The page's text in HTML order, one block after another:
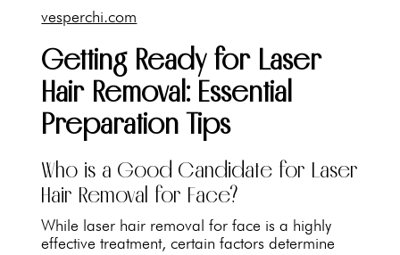
vesperchi.com
Getting Ready for Laser
Hair Removal: Essential
Preparation Tips
Who is a Good Candidate for Laser
Hair Removal for Face?
While laser hair removal for face is a highly
effective treatment, certain factors determine